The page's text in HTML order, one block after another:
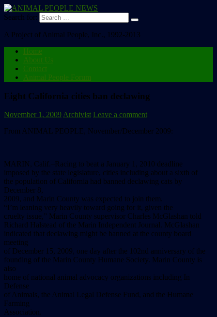
Search for:
A Project of Animal People, Inc., 1992-2013
Home
About Us
Contact
Animal People Forum
Eight California cities ban declawing
November 1, 2009Archivist Leave a comment
From ANIMAL PEOPLE, November/December 2009:
MARIN, Calif.–Racing to beat a January 1, 2010 deadline
imposed by the state legislature, cities including about a sixth of
the population of California had banned declawing cats by
December 8,
2009, and Marin County was expected to join them.
“I’m leaning very heavily toward going for it, given the
cruelty issue,” Marin County supervisor Charles McGlashan told
Richard Halstead of the Marin Independent Journal. McGlashan
indicated that declawing might be banned at the county board
meeting
of December 15, 2009, one day after the 102nd anniversary of the
founding of the Marin County Humane Society. Marin County is
also
home of national animal advocacy organizations including In
Defense
of Animals, the Animal Legal Defense Fund, and the Humane
Farming
Association.